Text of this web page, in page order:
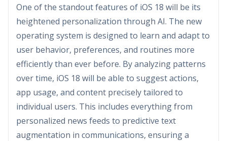
One of the standout features of iOS 18 will be its
heightened personalization through AI. The new
operating system is designed to learn and adapt to
user behavior, preferences, and routines more
efficiently than ever before. By analyzing patterns
over time, iOS 18 will be able to suggest actions,
app usage, and content precisely tailored to
individual users. This includes everything from
personalized news feeds to predictive text
augmentation in communications, ensuring a